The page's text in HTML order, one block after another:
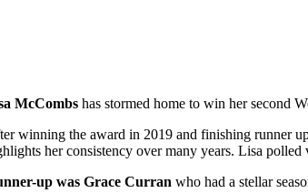
McCombs has stormed home to win her second
winning the award in 2019 and finishing runner
her consistency over many years. Lisa polled
up was Grace Curran who had a stellar